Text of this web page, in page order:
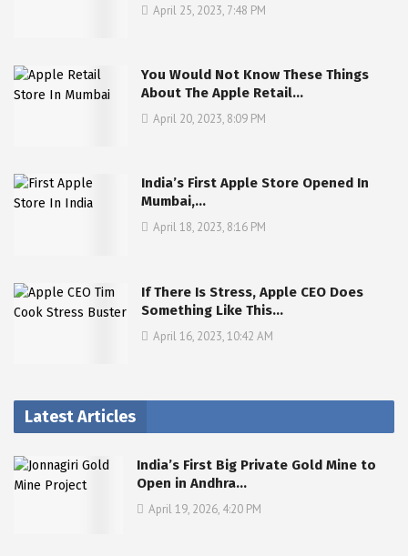
April 25, 2023, 7:48 PM
You Would Not Know These Things
About The Apple Retail…
April 20, 2023, 8:09 PM
India’s First Apple Store Opened In
Mumbai,…
April 18, 2023, 8:16 PM
If There Is Stress, Apple CEO Does
Something Like This…
April 16, 2023, 10:42 AM
Latest Articles
India’s First Big Private Gold Mine to
Open in Andhra…
April 19, 2026, 4:20 PM